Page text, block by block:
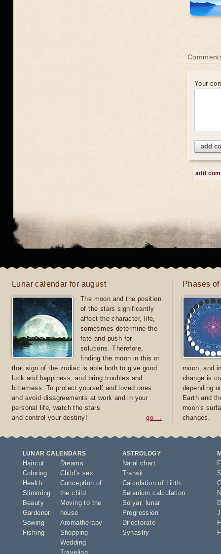
Your
add
add
Lunar calendar for august
The moon and the position
of the stars significantly
affect the character, life,
sometimes determine the
fate and push for
solutions. Therefore,
finding the moon in this or
that sign of the zodiac is able both to give good
luck and happiness, and bring troubles and
bitterness. To protect yourself and loved ones
and avoid disagreements at work and in your
personal life, watch the stars
and control your destiny!
go →
Phases
moon, and
change is
depending
Earth and
moon's
changes.
LUNAR CALENDARS
Haircut
Coloring
Health
Slimming
Beauty
Gardener
Sowing
Fishing
Dreams
Child's sex
Conception of
the child
Moving to the
house
Aromatherapy
Shopping
Wedding
Traveling
ASTROLOGY
Natal chart
Transit
Calculation of Lilith
Selenium calculation
Solyar,
lunar
Progression
Directorate
Synastry